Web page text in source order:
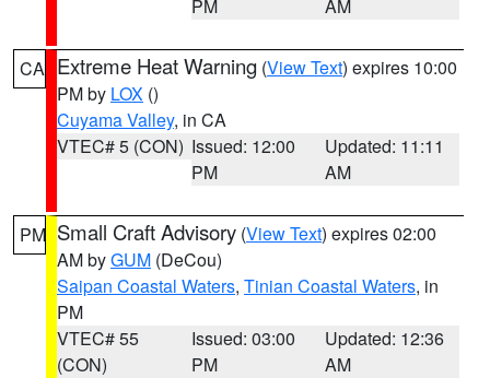
PM
AM
CA Extreme Heat Warning (View Text) expires 10:00
PM by LOX ()
Cuyama Valley, in CA
VTEC# 5 (CON) Issued: 12:00
PM
Updated: 11:11
AM
PM Small Craft Advisory (View Text) expires 02:00
AM byGUM (DeCou)
Saipan Coastal Waters, Tinian Coastal Waters, in
PM
VTEC# 55
(CON)
Issued: 03:00
PM
Updated: 12:36
AM